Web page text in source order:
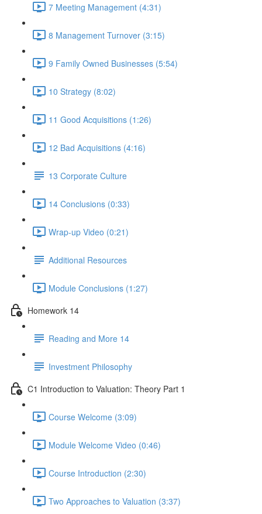
7 Meeting Management (4:31)
8 Management Turnover (3:15)
9 Family Owned Businesses (5:54)
10 Strategy (8:02)
11 Good Acquisitions (1:26)
12 Bad Acquisitions (4:16)
13 Corporate Culture
14 Conclusions (0:33)
Wrap-up Video (0:21)
Additional Resources
Module Conclusions (1:27)
Homework 14
Reading and More 14
Investment Philosophy
C1 Introduction to Valuation: Theory Part 1
Course Welcome (3:09)
Module Welcome Video (0:46)
Course Introduction (2:30)
Two Approaches to Valuation (3:37)